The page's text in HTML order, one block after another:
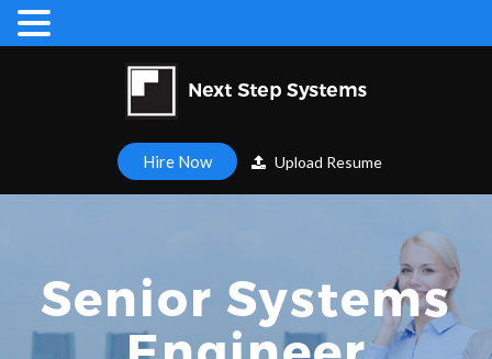
Hire Now Upload Resume
Senior Systems